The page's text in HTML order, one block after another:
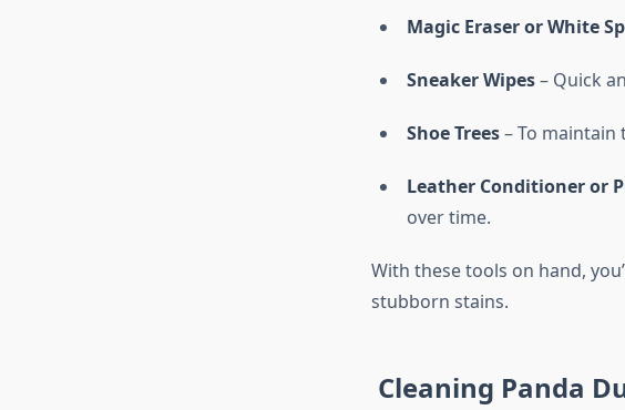
Magic Eraser or White
Sneaker Wipes– Quick
Shoe Trees– To maintain
Leather Conditioner or
over time.
With these tools on hand,
stubborn stains.
Cleaning Panda